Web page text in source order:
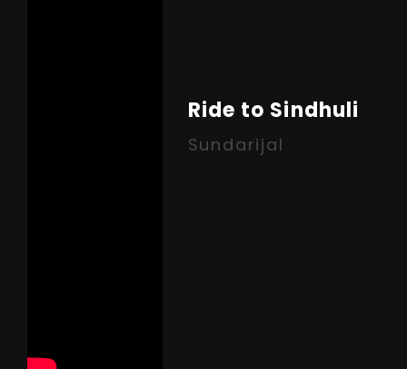
Ride to Sindhuli
Sundarijal